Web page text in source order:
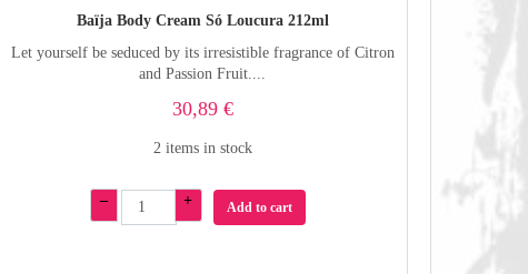
Baïja Body Cream Só Loucura 212ml
Let yourself be seduced by its irresistible fragrance of Citron
and Passion Fruit....
30,89 €
2 items in stock
– + Add to cart